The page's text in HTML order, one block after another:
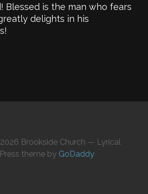
Blessed is the man who fears
delights in his
Brookside Church — Lyrical
theme by GoDaddy